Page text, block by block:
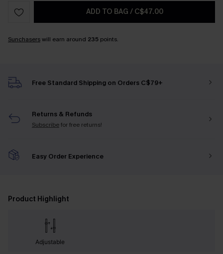
ADD TO BAG / C$47.00
Sunchaserswill earn around 235 points.
Free Standard Shipping on Orders C$79+
Returns & Refunds
Subscribefor free returns!
Easy Order Experience
Product Highlight
Adjustable